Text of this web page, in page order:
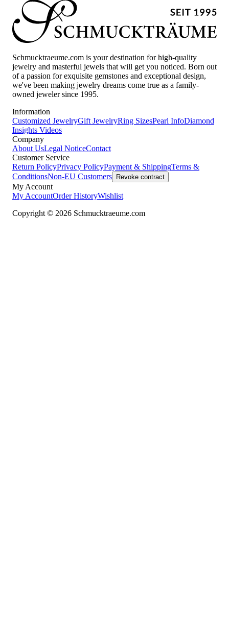
Schmucktraeume.com is your destination for high-quality
jewelry and masterful jewels that will get you noticed. Born out
of a passion for exquisite gemstones and exceptional design,
we've been making jewelry dreams come true as a family-
owned jeweler since 1995.
Information
Customized JewelryGift JewelryRing SizesPearl InfoDiamond
Insights Videos
Company
About UsLegal NoticeContact
Customer Service
Return PolicyPrivacy PolicyPayment & ShippingTerms &
ConditionsNon-EU Customers Revoke contract
My Account
My AccountOrder HistoryWishlist
Copyright © 2026 Schmucktraeume.com